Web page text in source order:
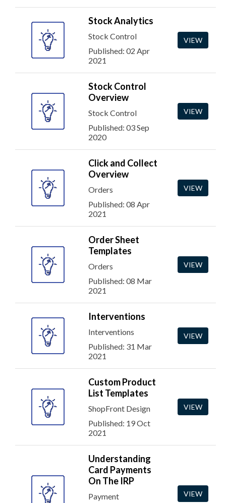
Stock Analytics
Stock Control
Published: 02 Apr
2021
VIEW
Stock Control
Overview
Stock Control
Published: 03 Sep
2020
VIEW
Click and Collect
Overview
Orders
Published: 08 Apr
2021
VIEW
Order Sheet
Templates
Orders
Published: 08 Mar
2021
VIEW
Interventions
Interventions
Published: 31 Mar
2021
VIEW
Custom Product
List Templates
ShopFront Design
Published: 19 Oct
2021
VIEW
Understanding
Card Payments
On The IRP
Payment
VIEW